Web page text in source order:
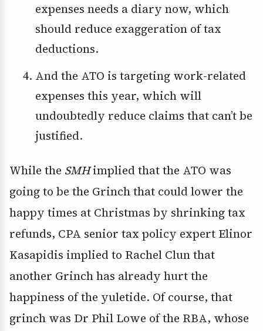
expenses needs a diary now, which
should reduce exaggeration of tax
deductions.
And the ATO is targeting work-related
expenses this year, which will
undoubtedly reduce claims that can’t be
justified.
While the SMHimplied that the ATO was
going to be the Grinch that could lower the
happy times at Christmas by shrinking tax
refunds, CPA senior tax policy expert Elinor
Kasapidis implied to Rachel Clun that
another Grinch has already hurt the
happiness of the yuletide. Of course, that
grinch was Dr Phil Lowe of the RBA, whose